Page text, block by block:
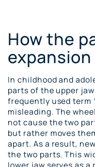
How the
In childhood and
parts of the upper
frequently used term
misleading. The
not cause the two
but rather moves
apart. As a result,
the two parts. This